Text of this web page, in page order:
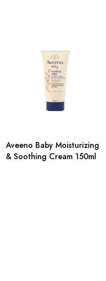
Aveeno Baby Moisturizing
& Soothing Cream 150ml